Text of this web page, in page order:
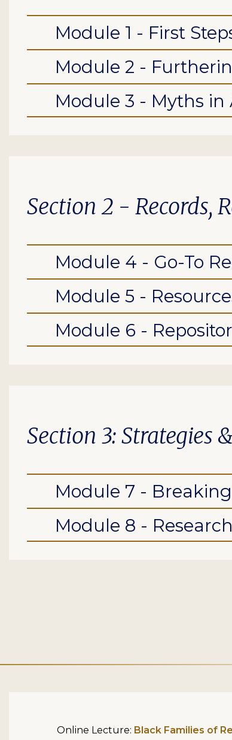
Module 1 - First
Module 2 -
Module 3 - Myths
Section 2 - Records,
Module 4 - Go-To
Module 5 -
Module 6 -
Section 3: Strategies
Module 7 -
Module 8 -
Online Lecture: Black Families of